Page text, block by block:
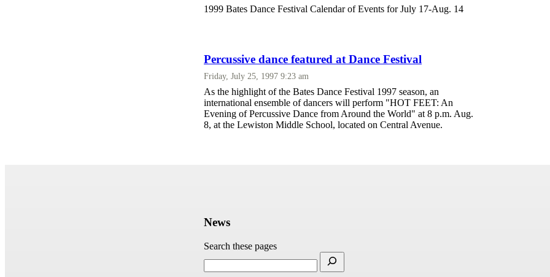
1999 Bates Dance Festival Calendar of Events for July 17-Aug. 14
Percussive dance featured at Dance Festival
Friday, July 25, 1997 9:23 am
As the highlight of the Bates Dance Festival 1997 season, an
international ensemble of dancers will perform "HOT FEET: An
Evening of Percussive Dance from Around the World" at 8 p.m. Aug.
8, at the Lewiston Middle School, located on Central Avenue.
News
Search these pages